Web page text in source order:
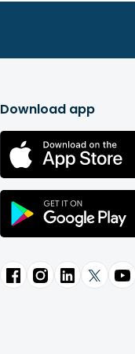
Download app